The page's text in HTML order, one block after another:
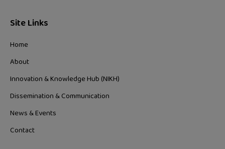
Site Links
Home
About
Innovation & Knowledge Hub (NIKH)
Dissemination & Communication
News & Events
Contact